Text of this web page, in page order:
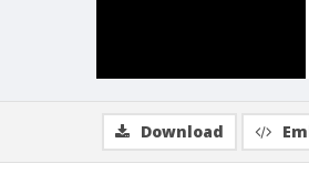
Download